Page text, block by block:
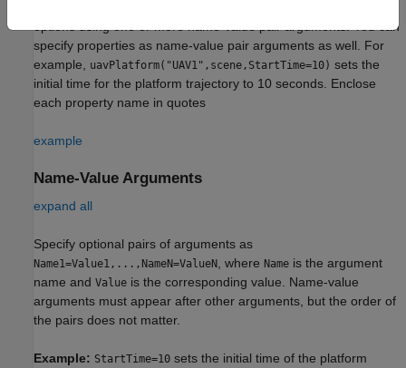
options using one or more name-value pair arguments. You can
specify properties as name-value pair arguments as well. For
example,
uavPlatform("UAV1",scene,StartTime=10) sets the
initial time for the platform trajectory to 10 seconds. Enclose
each property name in quotes
example
Name-Value Arguments
expand all
Specify optional pairs of arguments as
Name1=Value1,...,NameN=ValueN , where Name is the argument
name and Value is the corresponding value. Name-value
arguments must appear after other arguments, but the order of
the pairs does not matter.
Example: StartTime=10 sets the initial time of the platform